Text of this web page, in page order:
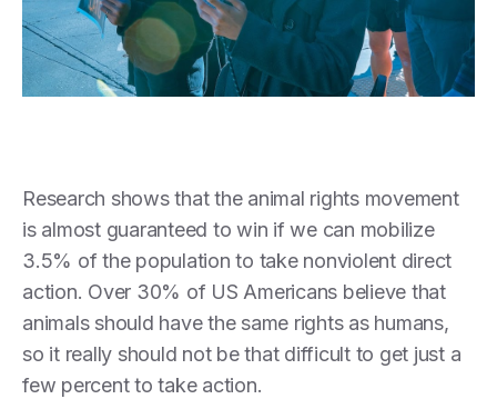
Research shows that the animal rights movement
is almost guaranteed to win if we can mobilize
3.5% of the population to take nonviolent direct
action. Over 30% of US Americans believe that
animals should have the same rights as humans,
so it really should not be that difficult to get just a
few percent to take action.